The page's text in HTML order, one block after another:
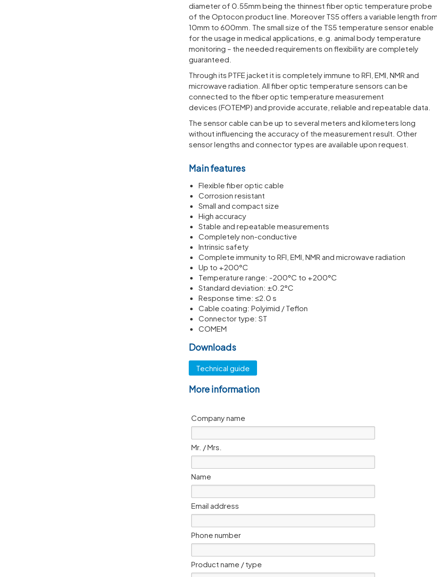
diameter of 0.55mm being the thinnest fiber optic temperature probe
of the Optocon product line. Moreover TS5 offers a variable length
10mm to 600mm. The small size of the TS5 temperature sensor enable
for the usage in medical applications, e.g. animal body temperature
monitoring – the needed requirements on flexibility are completely
guaranteed.
Through its PTFE jacket it is completely immune to RFI, EMI, NMR and
microwave radiation. All fiber optic temperature sensors can be
connected to the fiber optic temperature measurement
devices (FOTEMP) and provide accurate, reliable and repeatable data.
The sensor cable can be up to several meters and kilometers long
without influencing the accuracy of the measurement result. Other
sensor lengths and connector types are available upon request.
Main features
Flexible fiber optic cable
Corrosion resistant
Small and compact size
High accuracy
Stable and repeatable measurements
Completely non-conductive
Intrinsic safety
Complete immunity to RFI, EMI, NMR and microwave radiation
Up to +200°C
Temperature range: -200°C to +200°C
Standard deviation: ±0.2°C
Response time: ≤2.0 s
Cable coating: Polyimid / Teflon
Connector type: ST
COMEM
Downloads
Technical guide
More information
Company name
Mr. / Mrs.
Name
Email address
Phone number
Product name / type